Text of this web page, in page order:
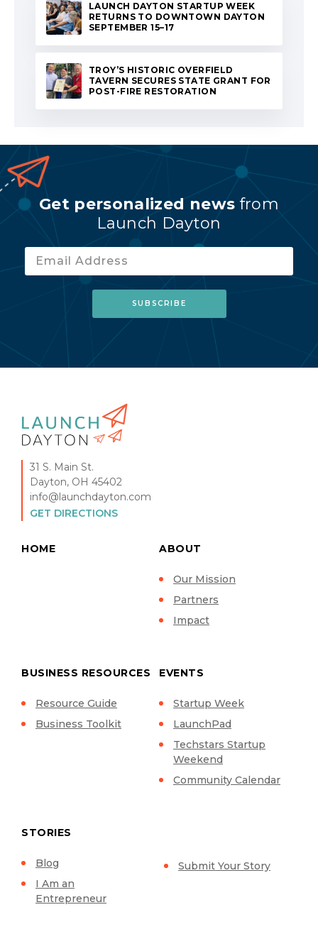
LAUNCH DAYTON STARTUP WEEK
RETURNS TO DOWNTOWN DAYTON
SEPTEMBER 15–17
TROY’S HISTORIC OVERFIELD
TAVERN SECURES STATE GRANT FOR
POST-FIRE RESTORATION
Get personalized news from
Launch Dayton
31 S. Main St.
Dayton, OH 45402
info@launchdayton.com
GET DIRECTIONS
HOME ABOUT
Our Mission
Partners
Impact
BUSINESS RESOURCES
Resource Guide
Business Toolkit
EVENTS
Startup Week
LaunchPad
Techstars Startup
Weekend
Community Calendar
STORIES
Blog
I Am an
Entrepreneur
Submit Your Story